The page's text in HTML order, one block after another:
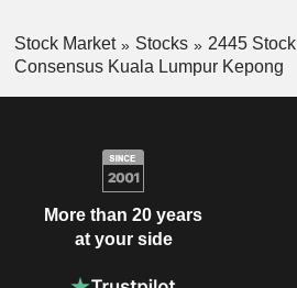
Stock Market Stocks
2445 Stock
Consensus Kuala Lumpur Kepong
More than 20 years
at your side